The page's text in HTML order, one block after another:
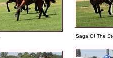
Saga Of The